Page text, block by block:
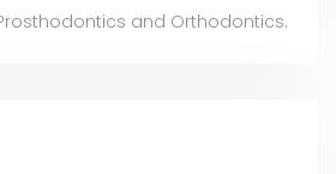
and Orthodontics.